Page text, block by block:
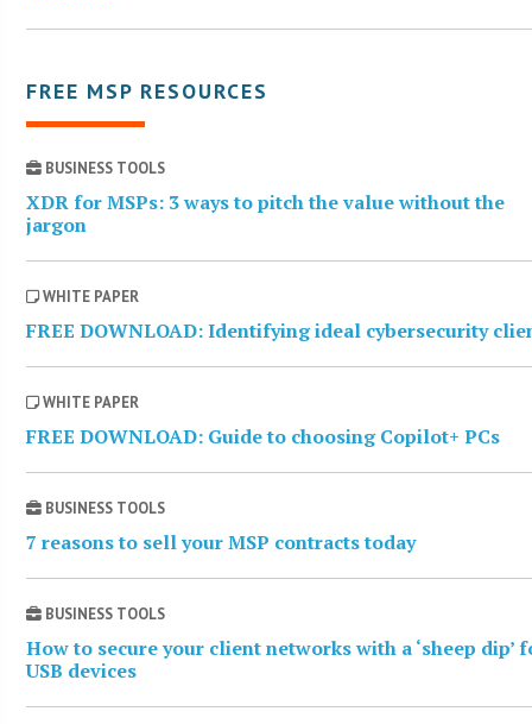
FREE MSP RESOURCES
BUSINESS TOOLS
XDR for MSPs: 3 ways to pitch the value without the
jargon
WHITE PAPER
FREE DOWNLOAD: Identifying ideal cybersecurity
WHITE PAPER
FREE DOWNLOAD: Guide to choosing Copilot+ PCs
BUSINESS TOOLS
7 reasons to sell your MSP contracts today
BUSINESS TOOLS
How to secure your client networks with a ‘sheep dip’
USB devices